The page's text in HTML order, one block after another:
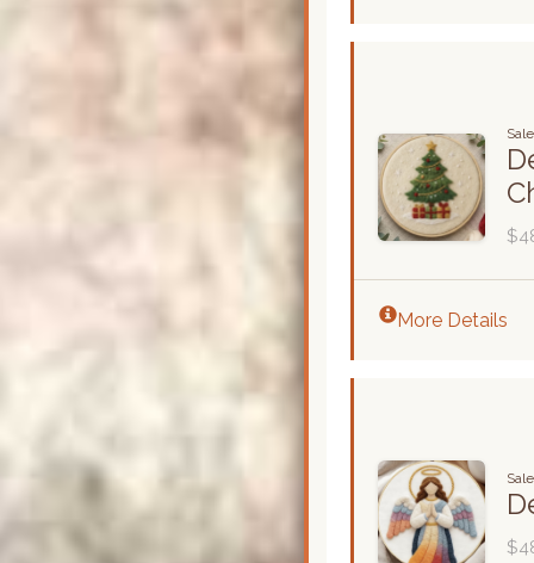
More Details